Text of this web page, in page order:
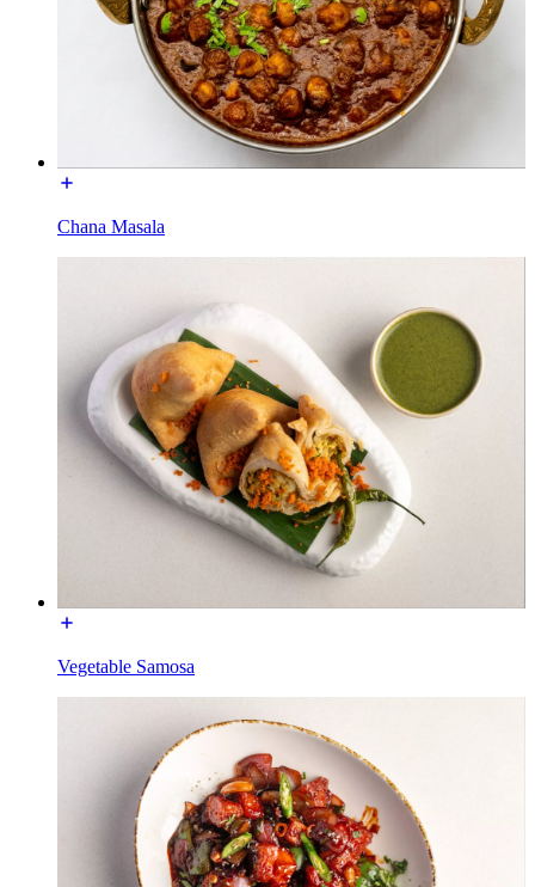
Chana Masala
Vegetable Samosa